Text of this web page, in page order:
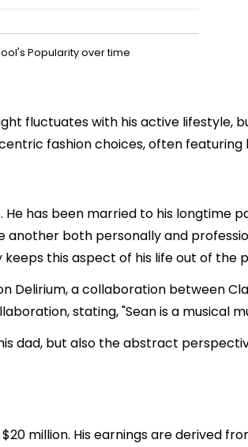
Popularity over time
fluctuates with his active lifestyle,
fashion choices, often
has been married to his longtime
both personally and
this aspect of his life out of the
Delirium, a collaboration between
stating, "Sean is a musical
dad, but also the abstract
million. His earnings are derived